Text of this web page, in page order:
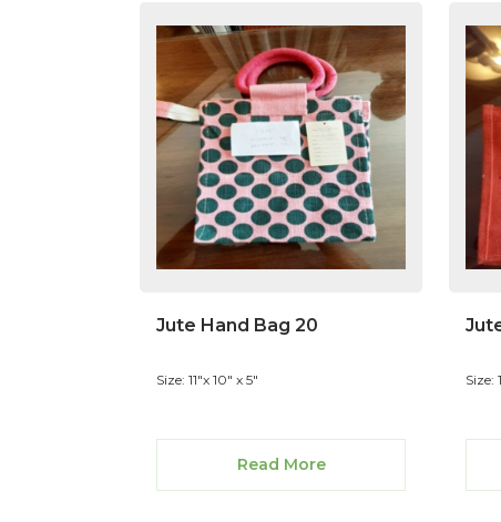
Jute Hand Bag 20
Size: 11"x 10" x 5"
Read More
Size: